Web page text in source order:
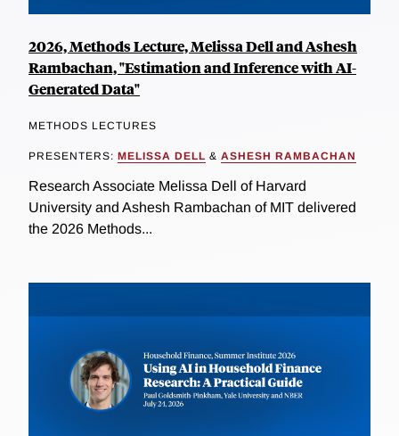
2026, Methods Lecture, Melissa Dell and Ashesh
Rambachan, "Estimation and Inference with AI-
Generated Data"
METHODS LECTURES
PRESENTERS: MELISSA DELL & ASHESH RAMBACHAN
Research Associate Melissa Dell of Harvard
University and Ashesh Rambachan of MIT delivered
the 2026 Methods...